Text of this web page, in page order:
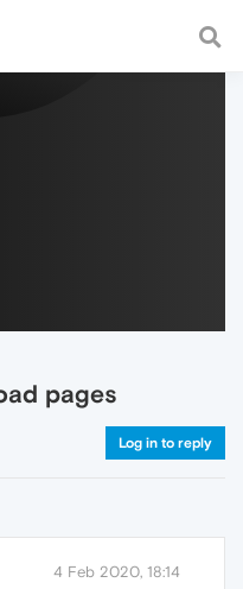
a fast and
pages
Log in to reply
4 Feb 2020, 18:14